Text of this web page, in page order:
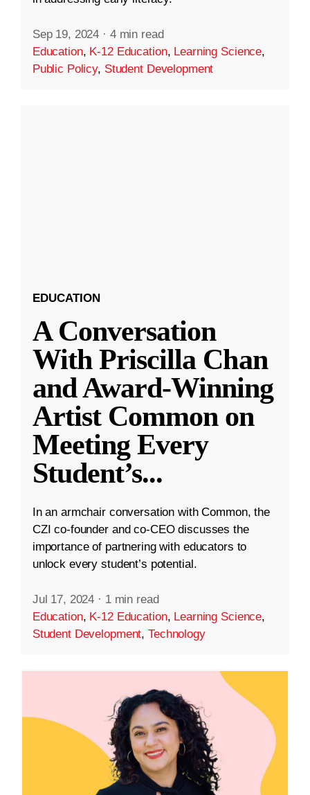
Sep 19, 2024 · 4 min read
Education, K-12 Education, Learning Science,
Public Policy, Student Development
EDUCATION
A Conversation
With Priscilla Chan
and Award-Winning
Artist Common on
Meeting Every
Student’s...
In an armchair conversation with Common, the
CZI co-founder and co-CEO discusses the
importance of partnering with educators to
unlock every student’s potential.
Jul 17, 2024 · 1 min read
Education, K-12 Education, Learning Science,
Student Development,Technology